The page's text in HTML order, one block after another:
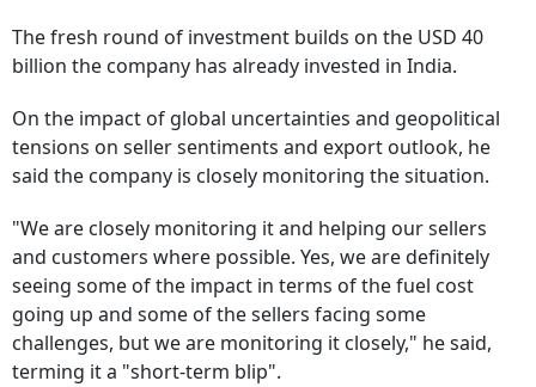
The fresh round of investment builds on the USD 40
billion the company has already invested in India.
On the impact of global uncertainties and geopolitical
tensions on seller sentiments and export outlook, he
said the company is closely monitoring the situation.
"We are closely monitoring it and helping our sellers
and customers where possible. Yes, we are definitely
seeing some of the impact in terms of the fuel cost
going up and some of the sellers facing some
challenges, but we are monitoring it closely," he said,
terming it a "short-term blip".